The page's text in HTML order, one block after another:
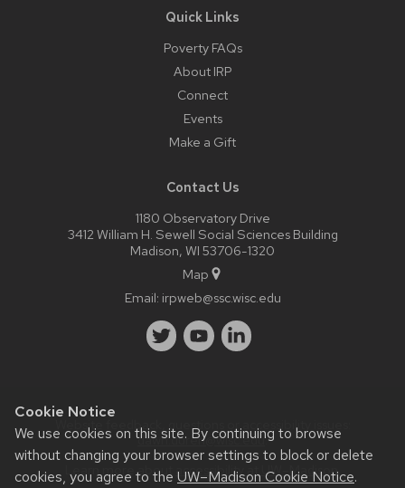
Cookie Notice
We use cookies on this site. By continuing to browse
without changing your browser settings to block or delete
cookies, you agree to the UW–Madison Cookie Notice.
Quick Links
Poverty FAQs
About IRP
Connect
Events
Make a Gift
Contact Us
1180 Observatory Drive
3412 William H. Sewell Social Sciences Building
Madison, WI 53706-1320
Map
Email: irpweb@ssc.wisc.edu
Website feedback, questions or accessibility issues:
dawn.duren@wisc.edu.
Learn more about
accessibility at UW–Madison.